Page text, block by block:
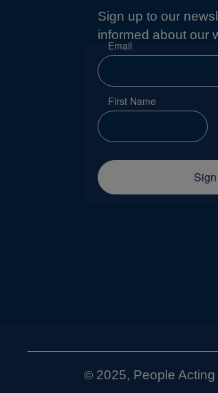
Sign up to our
informed about our
Email
First Name
© 2025, People